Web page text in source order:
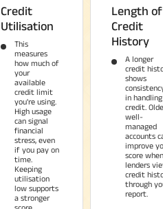
Credit
Utilisation
This
measures
how much of
your
available
credit limit
you're using.
High usage
can signal
financial
stress, even
if you pay on
time.
Keeping
utilisation
low supports
a stronger
score.
Length of
Credit
History
A longer
credit
shows
in handling
credit.
well-
managed
accounts
improve
score when
lenders
credit
through
report.